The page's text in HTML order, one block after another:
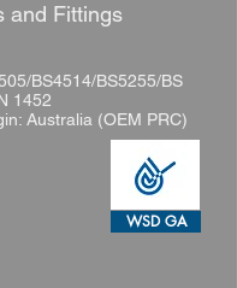
and Fittings
BS4514/BS5255/BS
1452
Australia (OEM PRC)
WSD GA